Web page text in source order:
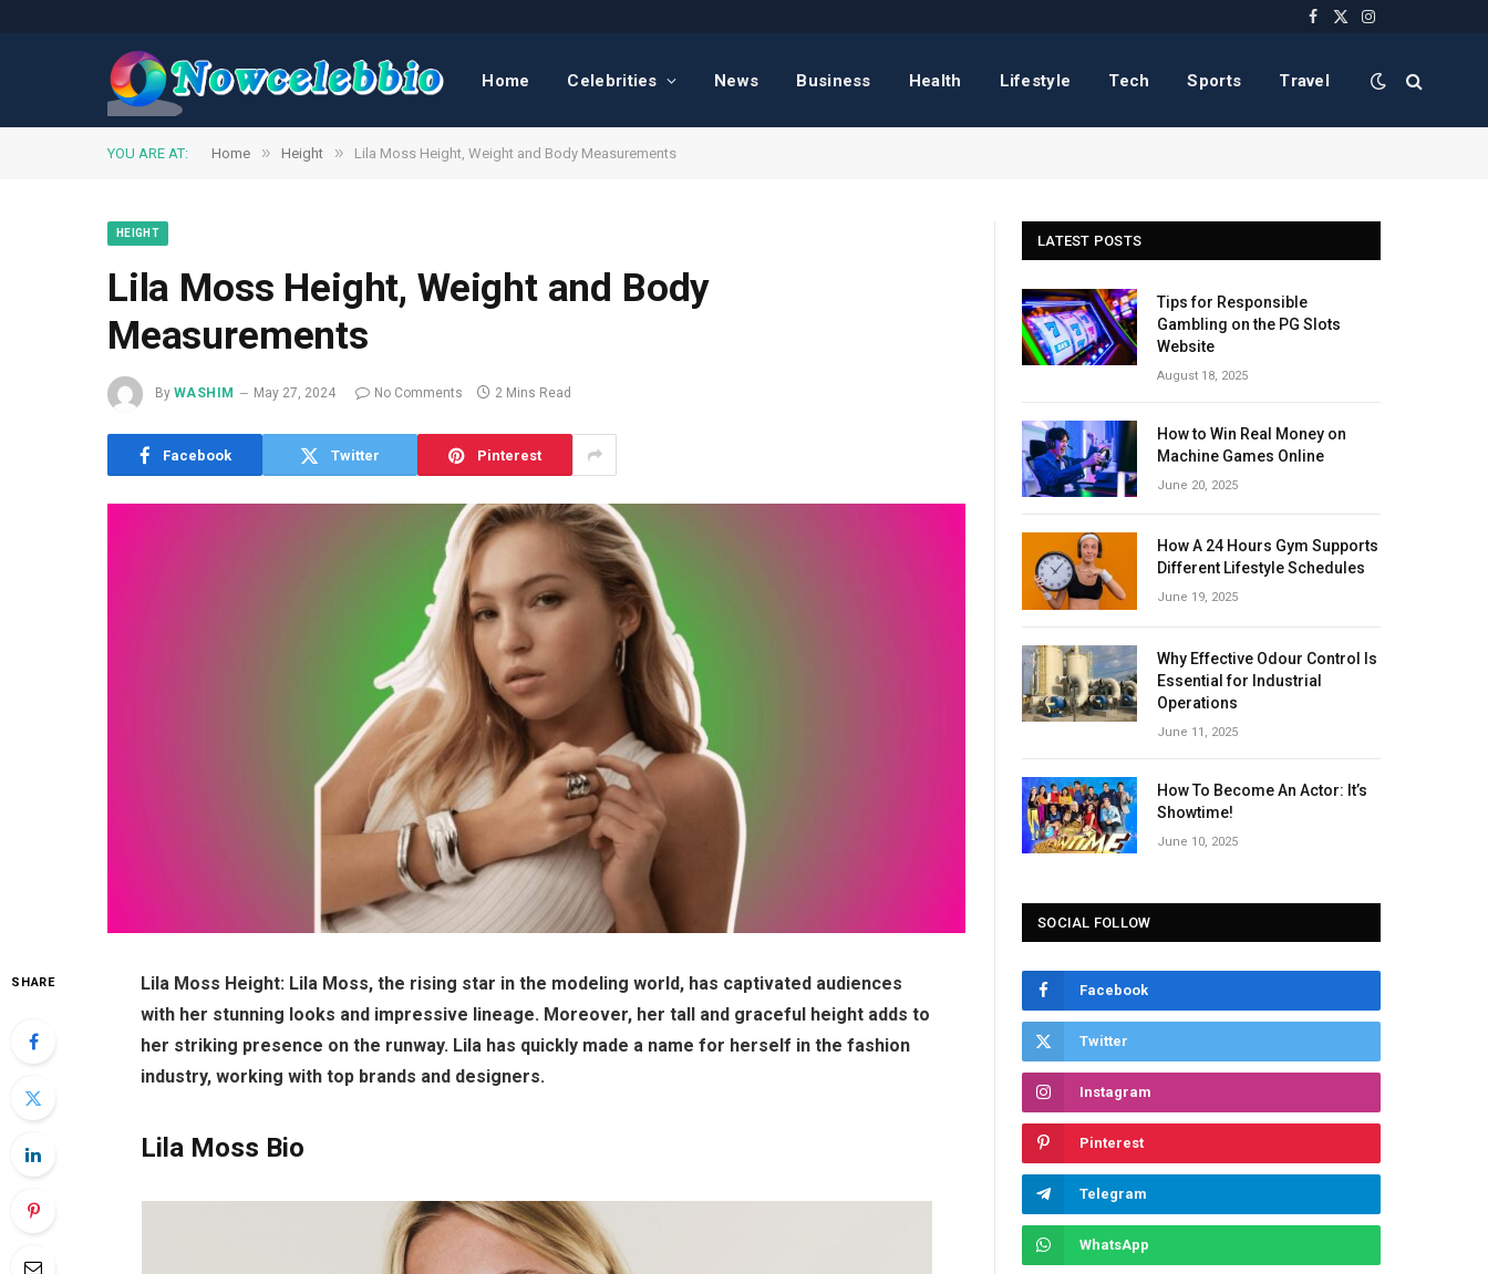
Facebook
X
Instagram
Home Celebrities News Business Health Lifestyle Tech Sports Travel
YOU ARE AT: Home » Height » Lila Moss Height, Weight and Body Measurements
HEIGHT
Lila Moss Height, Weight and Body
Measurements
By WASHIM May 27, 2024 No Comments 2 Mins Read
Facebook Twitter Pinterest
SHARE
Lila Moss Height: Lila Moss, the rising star in the modeling world, has captivated audiences
with her stunning looks and impressive lineage. Moreover, her tall and graceful height adds to
her striking presence on the runway. Lila has quickly made a name for herself in the fashion
industry, working with top brands and designers.
Lila Moss Bio
LATEST POSTS
Tips for Responsible
Gambling on the PG Slots
Website
August 18, 2025
How to Win Real Money on
Machine Games Online
June 20, 2025
How A 24 Hours Gym Supports
Different Lifestyle Schedules
June 19, 2025
Why Effective Odour Control Is
Essential for Industrial
Operations
June 11, 2025
How To Become An Actor: It’s
Showtime!
June 10, 2025
SOCIAL FOLLOW
Facebook
Twitter
Instagram
Pinterest
Telegram
WhatsApp